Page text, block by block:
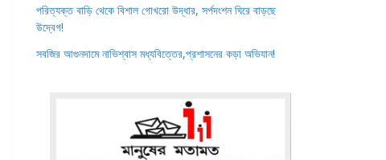
পরিত্যক্ত বাড়ি থেকে বিশাল গোখরো উদ্ধার, সর্পদংশন ঘিরে বাড়ছে
উদ্বেগ!
সবজির আগুনদামে নাভিশ্বাস মধ্যবিত্তের,প্রশাসনের কড়া অভিযান!